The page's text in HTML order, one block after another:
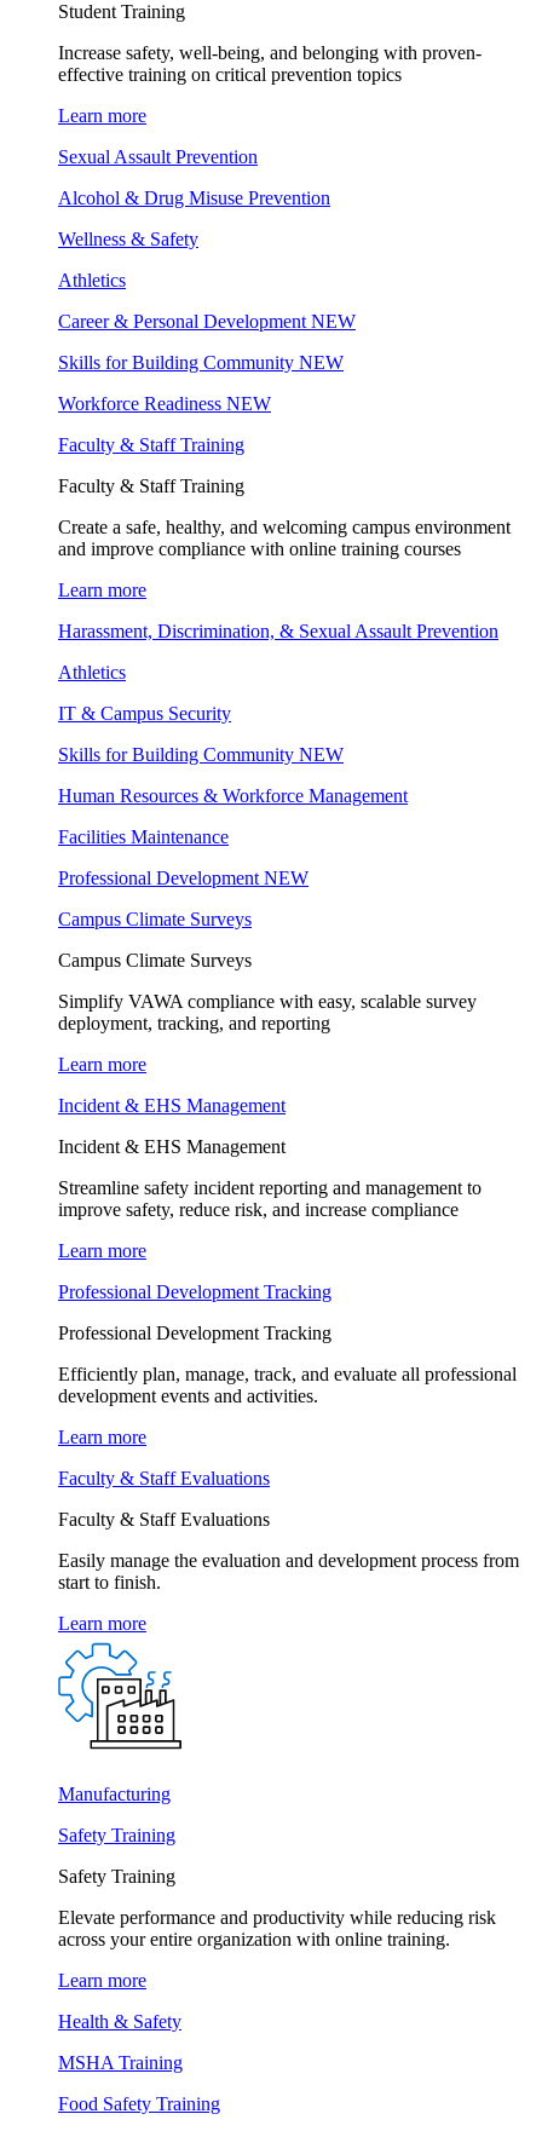
Student Training
Increase safety, well-being, and belonging with proven-
effective training on critical prevention topics
Learn more
Sexual Assault Prevention
Alcohol & Drug Misuse Prevention
Wellness & Safety
Athletics
Career & Personal Development NEW
Skills for Building Community NEW
Workforce Readiness NEW
Faculty & Staff Training
Faculty & Staff Training
Create a safe, healthy, and welcoming campus environment
and improve compliance with online training courses
Learn more
Harassment, Discrimination, & Sexual Assault Prevention
Athletics
IT & Campus Security
Skills for Building Community NEW
Human Resources & Workforce Management
Facilities Maintenance
Professional Development NEW
Campus Climate Surveys
Campus Climate Surveys
Simplify VAWA compliance with easy, scalable survey
deployment, tracking, and reporting
Learn more
Incident & EHS Management
Incident & EHS Management
Streamline safety incident reporting and management to
improve safety, reduce risk, and increase compliance
Learn more
Professional Development Tracking
Professional Development Tracking
Efficiently plan, manage, track, and evaluate all professional
development events and activities.
Learn more
Faculty & Staff Evaluations
Faculty & Staff Evaluations
Easily manage the evaluation and development process from
start to finish.
Learn more
Manufacturing
Safety Training
Safety Training
Elevate performance and productivity while reducing risk
across your entire organization with online training.
Learn more
Health & Safety
MSHA Training
Food Safety Training